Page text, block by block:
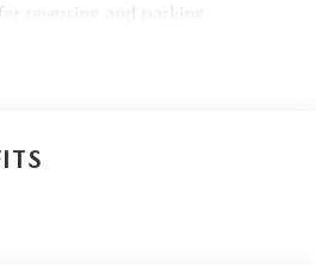
reversing and parking
comfort
entertainment options
intuitive operation